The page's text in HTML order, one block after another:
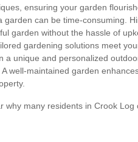
ensuring your garden
garden can be time-consuming.
garden without the hassle of
gardening solutions meet
a unique and personalized
A well-maintained garden
why many residents in Crook Log